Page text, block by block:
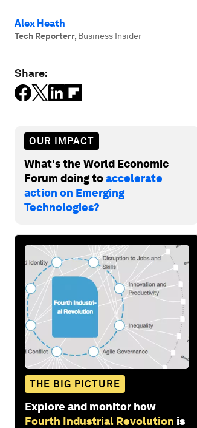
Alex Heath
Tech Reporterr, Business Insider
Share:
OUR IMPACT
What's the World Economic
Forum doing toaccelerate
action on Emerging
Technologies?
THE BIG PICTURE
Explore and monitor how
Fourth Industrial Revolution is